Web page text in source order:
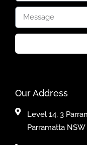
Our Address
Level 14, 3
Parramatta NSW